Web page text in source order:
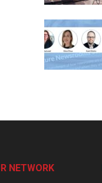
NETWORK